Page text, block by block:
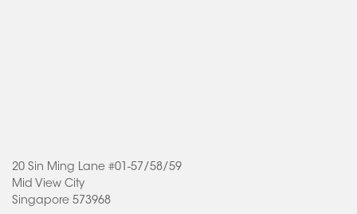
20 Sin Ming Lane #01-57/58/59
Mid View City
Singapore 573968